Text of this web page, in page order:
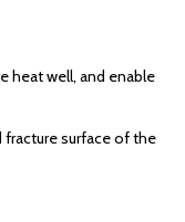
heat well, and enable
surface of the